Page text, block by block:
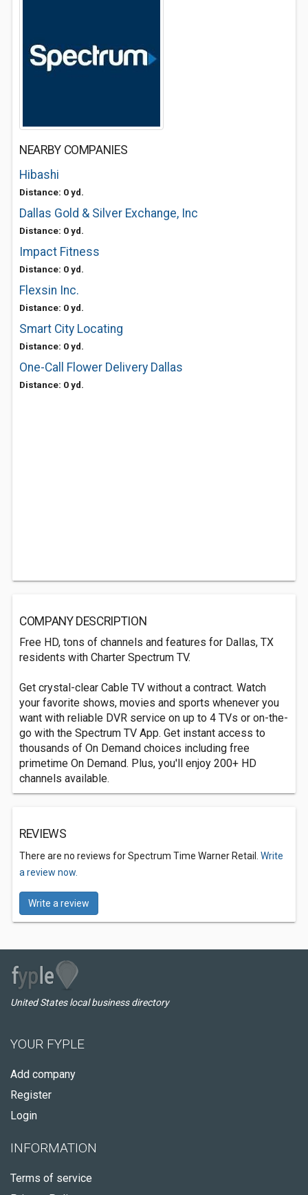
NEARBY COMPANIES
Hibashi
Distance: 0 yd.
Dallas Gold & Silver Exchange, Inc
Distance: 0 yd.
Impact Fitness
Distance: 0 yd.
Flexsin Inc.
Distance: 0 yd.
Smart City Locating
Distance: 0 yd.
One-Call Flower Delivery Dallas
Distance: 0 yd.
COMPANY DESCRIPTION
Free HD, tons of channels and features for Dallas, TX
residents with Charter Spectrum TV.
Get crystal-clear Cable TV without a contract. Watch
your favorite shows, movies and sports whenever you
want with reliable DVR service on up to 4 TVs or on-the-
go with the Spectrum TV App. Get instant access to
thousands of On Demand choices including free
primetime On Demand. Plus, you'll enjoy 200+ HD
channels available.
REVIEWS
There are no reviews for Spectrum Time Warner Retail. Write
a review now.
Write a review
United States local business directory
YOUR FYPLE
Add company
Register
Login
INFORMATION
Terms of service